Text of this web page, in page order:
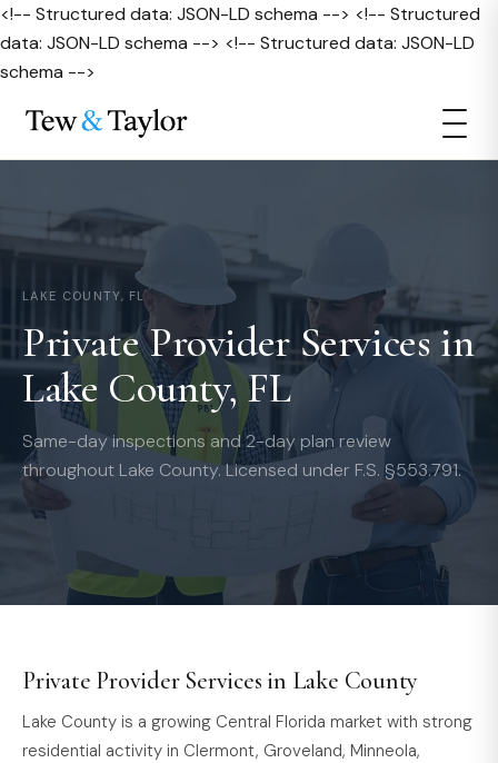
<!-- Structured data: JSON-LD schema --> <!-- Structured
data: JSON-LD schema --> <!-- Structured data: JSON-LD
schema -->
LAKE COUNTY, FL
Private Provider Services in
Lake County, FL
Same-day inspections and 2-day plan review
throughout Lake County. Licensed under F.S. §553.791.
Private Provider Services in Lake County
Lake County is a growing Central Florida market with strong
residential activity in Clermont, Groveland, Minneola,